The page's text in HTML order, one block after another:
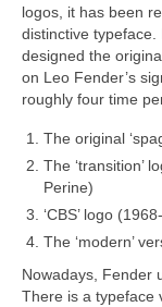
logos, it has been
distinctive typeface.
designed the
on Leo Fender’s
roughly four time
The original
The ‘transition’
Perine)
‘CBS’ logo
The ‘modern’
Nowadays, Fender
There is a typeface